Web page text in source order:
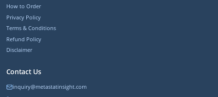
How to Order
Privacy Policy
Terms & Conditions
Refund Policy
Disclaimer
Contact Us
inquiry@metastatinsight.com